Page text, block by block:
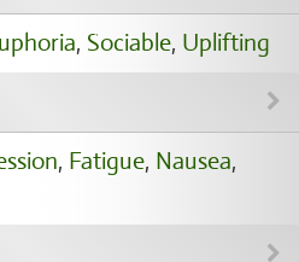
, Sociable, Uplifting
, Fatigue, Nausea,